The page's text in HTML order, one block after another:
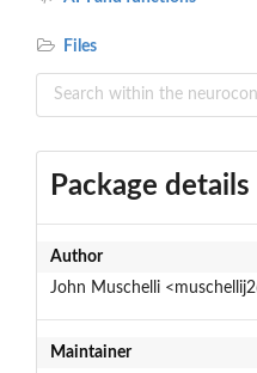
Files
Package details
Author
John Muschelli
Maintainer